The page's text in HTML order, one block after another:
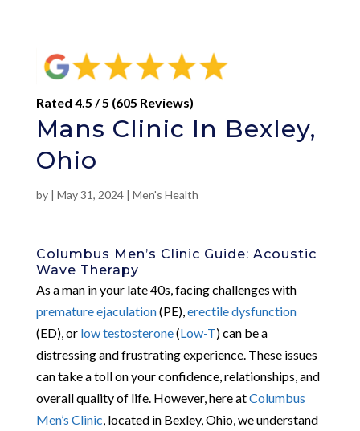
Rated 4.5 / 5 (605 Reviews)
Mans Clinic In Bexley,
Ohio
by | May 31, 2024| Men's Health
Columbus Men’s Clinic Guide: Acoustic
Wave Therapy
As a man in your late 40s, facing challenges with
premature ejaculation(PE), erectile dysfunction
(ED), or low testosterone(Low-T) can be a
distressing and frustrating experience. These issues
can take a toll on your confidence, relationships, and
overall quality of life. However, here atColumbus
Men’s Clinic , located in Bexley, Ohio, we understand